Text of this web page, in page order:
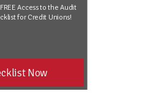
Access to the Audit
for Credit Unions!
Now